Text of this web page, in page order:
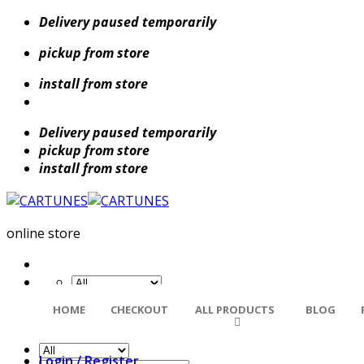
Skip
content
Delivery paused temporarily
pickup from store
install from store
Delivery paused temporarily
pickup from store
install from store
online store
for:
HOME CHECKOUT ALL PRODUCTS BLOG